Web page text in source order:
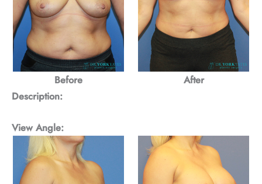
Before
After
Description:
View Angle: